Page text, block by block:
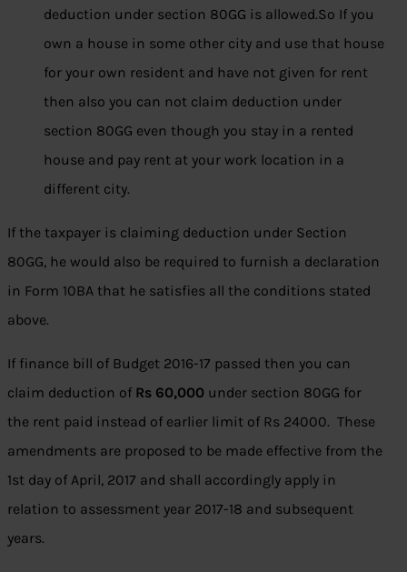
deduction under section 80GG is allowed.So If you
own a house in some other city and use that house
for your own resident and have not given for rent
then also you can not claim deduction under
section 80GG even though you stay in a rented
house and pay rent at your work location in a
different city.
If the taxpayer is claiming deduction under Section
80GG, he would also be required to furnish a declaration
in Form 10BA that he satisfies all the conditions stated
above.
If finance bill of Budget 2016-17 passed then you can
claim deduction of Rs 60,000 under section 80GG for
the rent paid instead of earlier limit of Rs 24000. These
amendments are proposed to be made effective from the
1st day of April, 2017 and shall accordingly apply in
relation to assessment year 2017-18 and subsequent
years.